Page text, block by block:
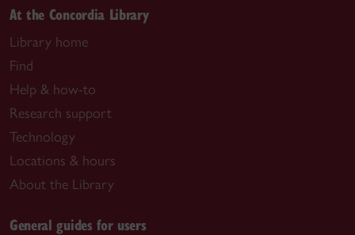
At the Concordia Library
Library home
Find
Help & how-to
Research support
Technology
Locations & hours
About the Library
General guides for users